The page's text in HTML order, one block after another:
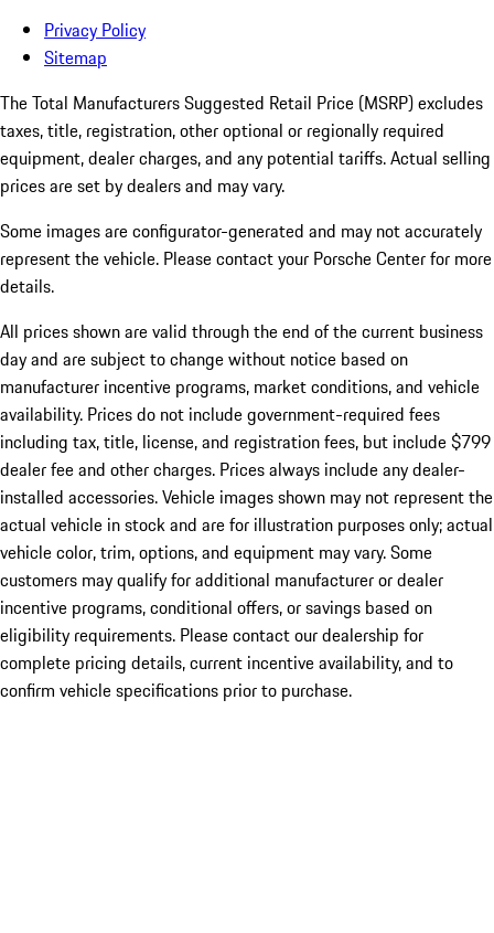
Privacy Policy
Sitemap
The Total Manufacturers Suggested Retail Price (MSRP) excludes
taxes, title, registration, other optional or regionally required
equipment, dealer charges, and any potential tariffs. Actual selling
prices are set by dealers and may vary.
Some images are configurator-generated and may not accurately
represent the vehicle. Please contact your Porsche Center for more
details.
All prices shown are valid through the end of the current business
day and are subject to change without notice based on
manufacturer incentive programs, market conditions, and vehicle
availability. Prices do not include government-required fees
including tax, title, license, and registration fees, but include $799
dealer fee and other charges. Prices always include any dealer-
installed accessories. Vehicle images shown may not represent the
actual vehicle in stock and are for illustration purposes only; actual
vehicle color, trim, options, and equipment may vary. Some
customers may qualify for additional manufacturer or dealer
incentive programs, conditional offers, or savings based on
eligibility requirements. Please contact our dealership for
complete pricing details, current incentive availability, and to
confirm vehicle specifications prior to purchase.